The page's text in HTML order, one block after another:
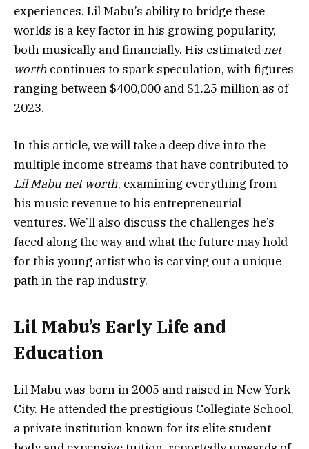
experiences. Lil Mabu’s ability to bridge these
worlds is a key factor in his growing popularity,
both musically and financially. His estimated net
worth continues to spark speculation, with figures
ranging between $400,000 and $1.25 million as of
2023.
In this article, we will take a deep dive into the
multiple income streams that have contributed to
Lil Mabu net worth, examining everything from
his music revenue to his entrepreneurial
ventures. We’ll also discuss the challenges he’s
faced along the way and what the future may hold
for this young artist who is carving out a unique
path in the rap industry.
Lil Mabu’s Early Life and
Education
Lil Mabu was born in 2005 and raised in New York
City. He attended the prestigious Collegiate School,
a private institution known for its elite student